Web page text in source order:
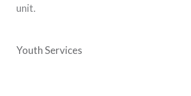
unit.
Youth Services